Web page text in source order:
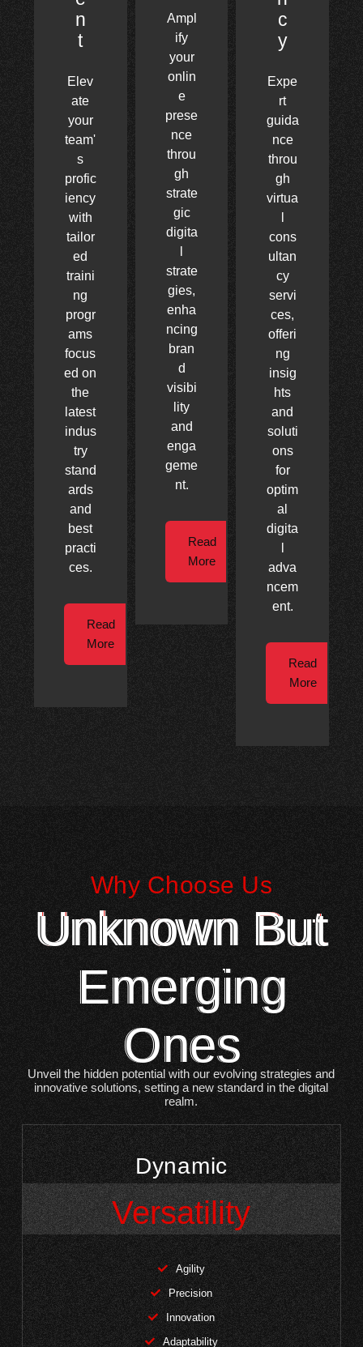
n
t
Elev
ate
your
team'
s
profic
iency
with
tailor
ed
traini
ng
progr
ams
focus
ed on
the
latest
indus
try
stand
ards
and
best
practi
ces.
Read
More
Ampl
ify
your
onlin
e
prese
nce
throu
gh
strate
gic
digita
strate
gies,
enha
ncing
bran
d
visibi
lity
and
enga
geme
nt.
Read
More
c
y
Expe
rt
guida
nce
throu
gh
virtua
cons
ultan
cy
servi
ces,
offeri
ng
insig
hts
and
soluti
ons
for
optim
al
digita
adva
ncem
ent.
Read
More
Why Choose Us
Unknown But
Emerging
Ones
Unveil the hidden potential with our evolving strategies and
innovative solutions, setting a new standard in the digital
realm.
Dynamic
Versatility
Agility
Precision
Innovation
Adaptability